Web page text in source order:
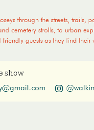
through the streets, trails,
cemetery strolls, to urban
guests as they find their
show